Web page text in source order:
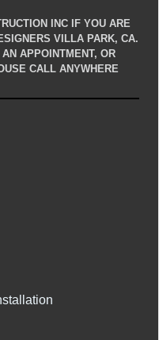
INC IF YOU ARE
VILLA PARK, CA.
APPOINTMENT, OR
CALL ANYWHERE